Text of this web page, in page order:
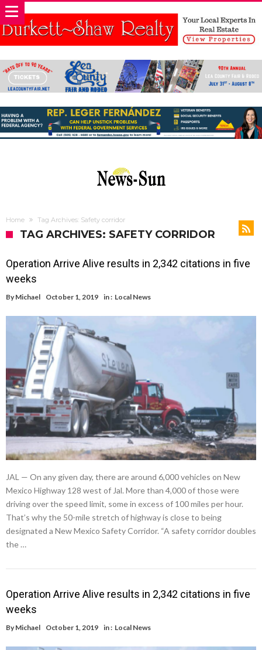
Home Tag Archives: Safety corridor
TAG ARCHIVES: SAFETY CORRIDOR
Operation Arrive Alive results in 2,342 citations in five
weeks
By Michael October 1, 2019 in : Local News
JAL — On any given day, there are around 6,000 vehicles on New
Mexico Highway 128 west of Jal. More than 4,000 of those were
driving over the speed limit, some in excess of 100 miles per hour.
That’s why the 50-mile stretch of highway is close to being
designated a New Mexico Safety Corridor. “A safety corridor doubles
the …
Operation Arrive Alive results in 2,342 citations in five
weeks
By Michael October 1, 2019 in : Local News